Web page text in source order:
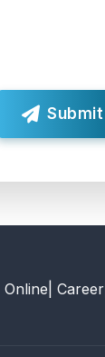
Submit
| Online | Career